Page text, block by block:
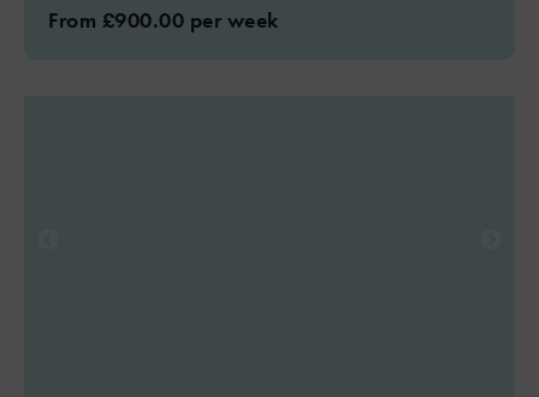
From £900.00 per week